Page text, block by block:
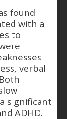
found
with a
to
verbal
significant
ADHD.